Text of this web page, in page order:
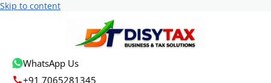
Skip to content
WhatsApp Us
+91 7065281345